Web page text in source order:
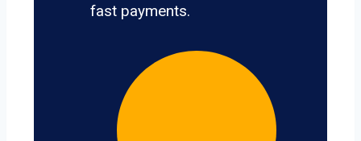
fast payments.